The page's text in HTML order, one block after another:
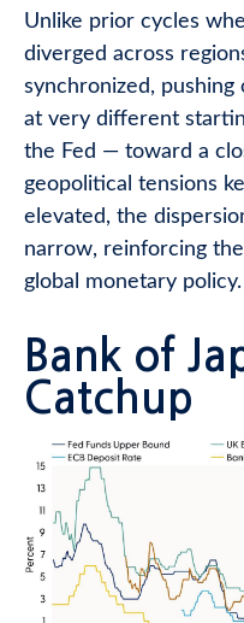
Unlike prior cycles
diverged across
synchronized,
at very different
the Fed — toward a
geopolitical tensions
elevated, the
narrow, reinforcing
global monetary policy.
Bank of
Catchup